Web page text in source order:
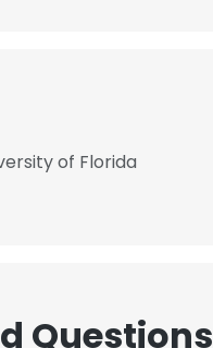
of Florida
Questions